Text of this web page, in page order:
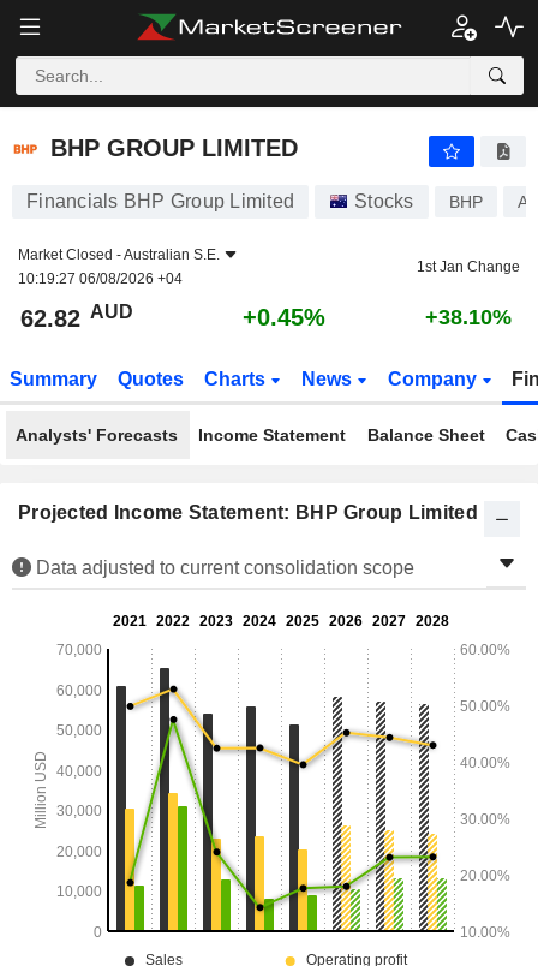
BHP GROUP LIMITED
BHP GROUP LIMITED
Financials BHP Group Limited Stocks BHP
Market Closed -Australian S.E.
10:19:27 06/08/2026 +04
1st Jan Change
62.82 AUD +0.45% +38.10%
Summary Quotes Charts News Company
Analysts' Forecasts Income Statement Balance Sheet
Projected Income Statement: BHP Group Limited
Data adjusted to current consolidation scope